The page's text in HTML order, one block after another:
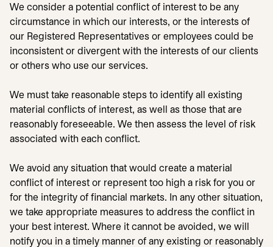
We consider a potential conflict of interest to be any
circumstance in which our interests, or the interests of
our Registered Representatives or employees could be
inconsistent or divergent with the interests of our clients
or others who use our services.
We must take reasonable steps to identify all existing
material conflicts of interest, as well as those that are
reasonably foreseeable. We then assess the level of risk
associated with each conflict.
We avoid any situation that would create a material
conflict of interest or represent too high a risk for you or
for the integrity of financial markets. In any other situation,
we take appropriate measures to address the conflict in
your best interest. Where it cannot be avoided, we will
notify you in a timely manner of any existing or reasonably